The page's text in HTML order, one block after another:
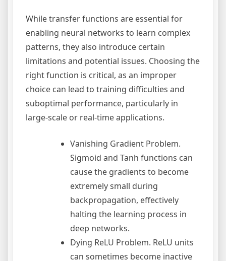
While transfer functions are essential for
enabling neural networks to learn complex
patterns, they also introduce certain
limitations and potential issues. Choosing the
right function is critical, as an improper
choice can lead to training difficulties and
suboptimal performance, particularly in
large-scale or real-time applications.
Vanishing Gradient Problem.
Sigmoid and Tanh functions can
cause the gradients to become
extremely small during
backpropagation, effectively
halting the learning process in
deep networks.
Dying ReLU Problem. ReLU units
can sometimes become inactive